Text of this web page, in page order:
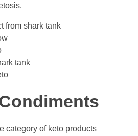
from shark tank
tank
category of keto products